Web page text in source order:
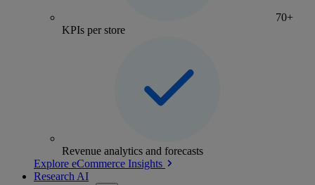
70+
KPIs per store
Revenue analytics and forecasts
Explore eCommerce Insights
Research AI